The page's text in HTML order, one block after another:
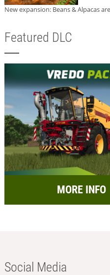
New expansion: Beans & Alpacas
Featured DLC
MORE INFO
Social Media